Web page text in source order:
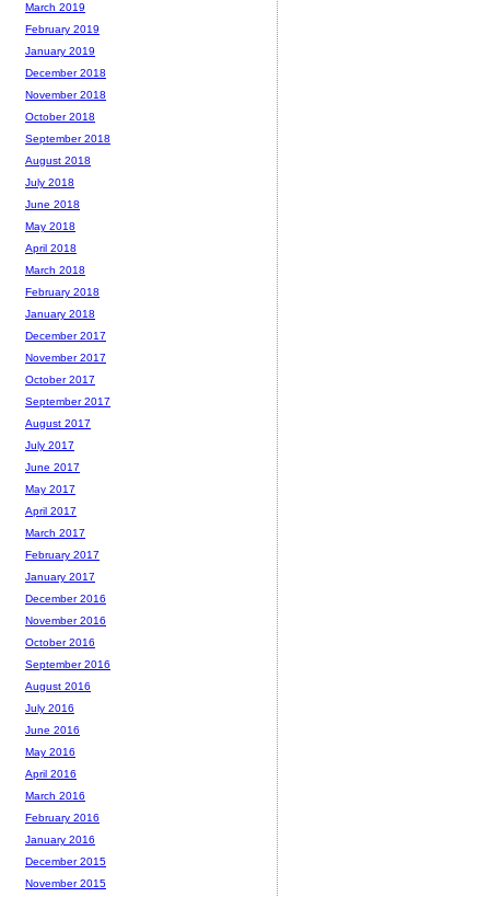
March 2019
February 2019
January 2019
December 2018
November 2018
October 2018
September 2018
August 2018
July 2018
June 2018
May 2018
April 2018
March 2018
February 2018
January 2018
December 2017
November 2017
October 2017
September 2017
August 2017
July 2017
June 2017
May 2017
April 2017
March 2017
February 2017
January 2017
December 2016
November 2016
October 2016
September 2016
August 2016
July 2016
June 2016
May 2016
April 2016
March 2016
February 2016
January 2016
December 2015
November 2015